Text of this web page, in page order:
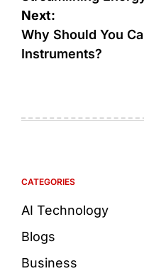
Next:
Why Should You
Instruments?
CATEGORIES
AI Technology
Blogs
Business